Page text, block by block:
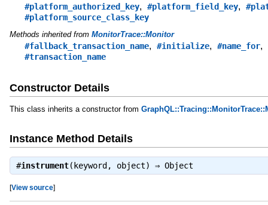
#platform_authorized_key, #platform_field_key,
#platform_source_class_key
Methods inherited from MonitorTrace::Monitor
#fallback_transaction_name, #initialize, #name_for,
#transaction_name
Constructor Details
This class inherits a constructor from
Instance Method Details
#instrument(keyword, object) ⇒ Object
[View source]